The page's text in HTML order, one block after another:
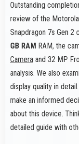
Outstanding
review of the
Snapdragon 7s Gen
GB RAM RAM, the
Camera and 32 MP
analysis. We also
display quality in
make an informed
about this device.
detailed guide with